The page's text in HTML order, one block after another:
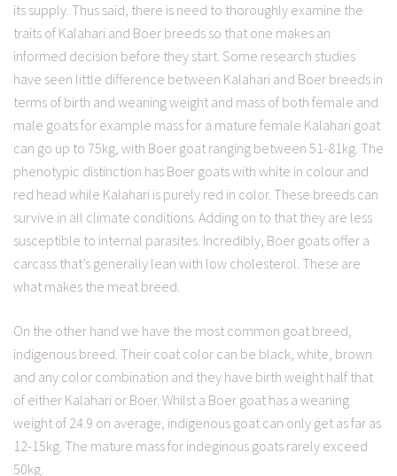
its supply. Thus said, there is need to thoroughly examine the
traits of Kalahari and Boer breeds so that one makes an
informed decision before they start. Some research studies
have seen little difference between Kalahari and Boer breeds in
terms of birth and weaning weight and mass of both female and
male goats for example mass for a mature female Kalahari goat
can go up to 75kg, with Boer goat ranging between 51-81kg. The
phenotypic distinction has Boer goats with white in colour and
red head while Kalahari is purely red in color. These breeds can
survive in all climate conditions. Adding on to that they are less
susceptible to internal parasites. Incredibly, Boer goats offer a
carcass that’s generally lean with low cholesterol. These are
what makes the meat breed.
On the other hand we have the most common goat breed,
indigenous breed. Their coat color can be black, white, brown
and any color combination and they have birth weight half that
of either Kalahari or Boer. Whilst a Boer goat has a weaning
weight of 24.9 on average, indigenous goat can only get as far as
12-15kg. The mature mass for indeginous goats rarely exceed
50kg.